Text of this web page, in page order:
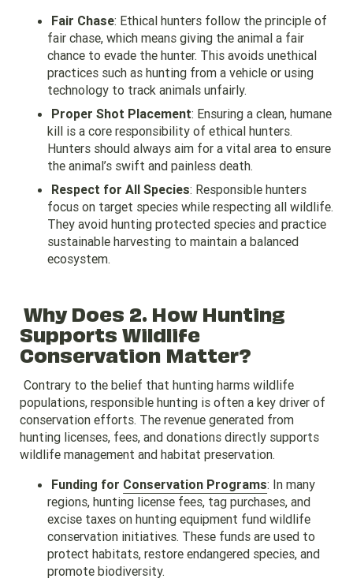
Fair Chase: Ethical hunters follow the principle of
fair chase, which means giving the animal a fair
chance to evade the hunter. This avoids unethical
practices such as hunting from a vehicle or using
technology to track animals unfairly.
Proper Shot Placement: Ensuring a clean, humane
kill is a core responsibility of ethical hunters.
Hunters should always aim for a vital area to ensure
the animal’s swift and painless death.
Respect for All Species: Responsible hunters
focus on target species while respecting all wildlife.
They avoid hunting protected species and practice
sustainable harvesting to maintain a balanced
ecosystem.
Why Does 2. How Hunting
Supports Wildlife
Conservation Matter?
Contrary to the belief that hunting harms wildlife
populations, responsible hunting is often a key driver of
conservation efforts. The revenue generated from
hunting licenses, fees, and donations directly supports
wildlife management and habitat preservation.
Funding for Conservation Programs: In many
regions, hunting license fees, tag purchases, and
excise taxes on hunting equipment fund wildlife
conservation initiatives. These funds are used to
protect habitats, restore endangered species, and
promote biodiversity.